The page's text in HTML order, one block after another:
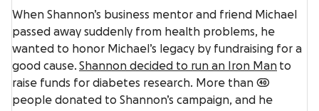
When Shannon’s business mentor and friend Michael
passed away suddenly from health problems, he
wanted to honor Michael’s legacy by fundraising for a
good cause. Shannon decided to run an Iron Man to
raise funds for diabetes research. More than 40
people donated to Shannon’s campaign, and he